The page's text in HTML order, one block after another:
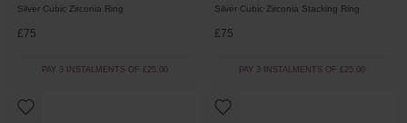
Silver Cubic Zirconia Ring
£75
PAY 3 INSTALMENTS OF £25.00
Silver Cubic Zirconia Stacking Ring
£75
PAY 3 INSTALMENTS OF £25.00